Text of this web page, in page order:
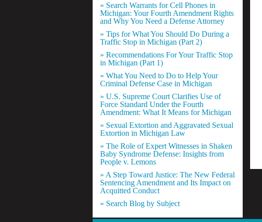
» Search Warrants for Cell Phones in
Michigan: Your Fourth Amendment Rights
and Why You Need a Defense Attorney
» Tips for What You Should Do During a
Traffic Stop in Michigan (Part 2)
» Recommendations For Your Traffic Stop
in Michigan (Part 1)
» What You Need to Do to Help Your
Criminal Defense Case in Michigan
» U.S. Supreme Court Clarifies Use of
Force Standard Under the Fourth
Amendment: What It Means for Michigan
» Sexual Extortion and Aggravated Sexual
Extortion in Michigan Law
» The Role of Expert Witnesses in Shaken
Baby Syndrome Defense: Insights from
People v. Lemons
» A Step Toward Justice: The New Federal
Sentencing Amendment and Its Impact on
Acquitted Conduct
» Search Blog by Subject